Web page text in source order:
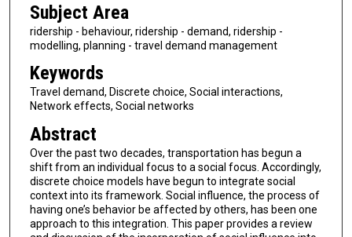
Subject Area
ridership - behaviour, ridership - demand, ridership -
modelling, planning - travel demand management
Keywords
Travel demand, Discrete choice, Social interactions,
Network effects, Social networks
Abstract
Over the past two decades, transportation has begun a
shift from an individual focus to a social focus. Accordingly,
discrete choice models have begun to integrate social
context into its framework. Social influence, the process of
having one’s behavior be affected by others, has been one
approach to this integration. This paper provides a review